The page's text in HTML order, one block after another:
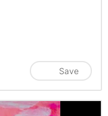
Save